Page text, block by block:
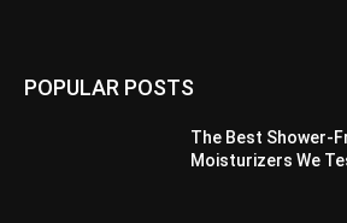
POPULAR POSTS
The Best Shower-
Moisturizers We